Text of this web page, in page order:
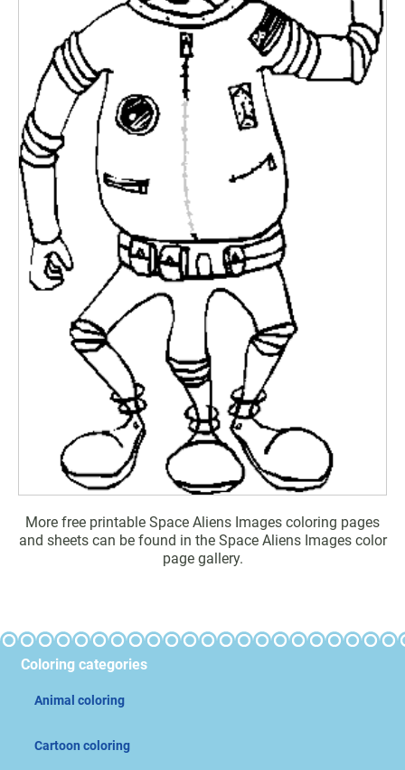
More free printable Space Aliens Images coloring pages
and sheets can be found in the Space Aliens Images color
page gallery.
Coloring categories
Animal coloring
Cartoon coloring